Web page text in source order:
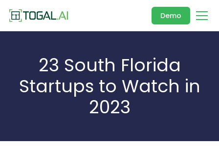
Demo
23 South Florida
Startups to Watch in
2023